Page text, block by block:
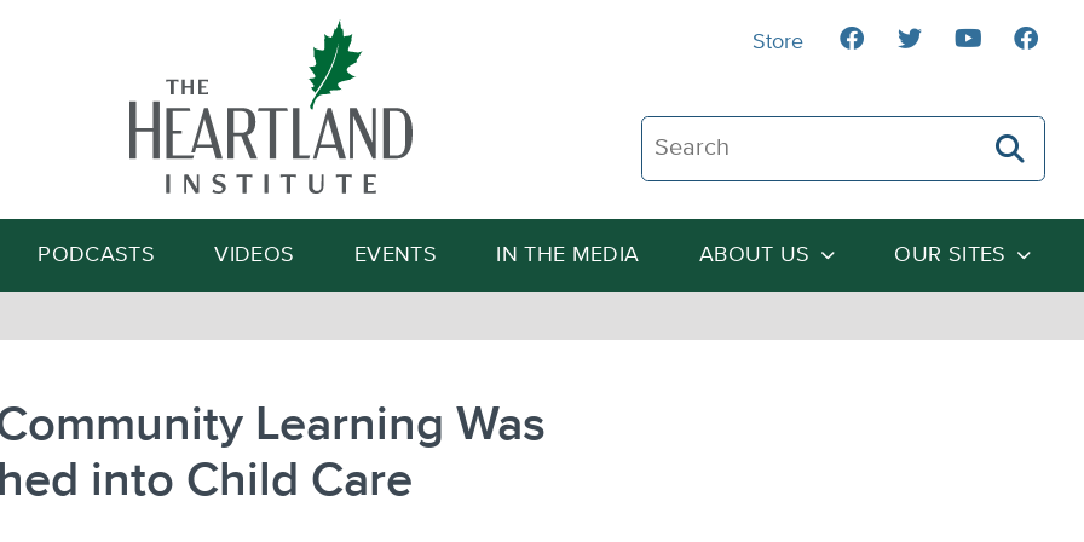
Search The Heartland Institute
Search
PODCASTS VIDEOS EVENTS IN THE MEDIA ABOUT US OUR SITES
Store
Learning Was
into Child Care